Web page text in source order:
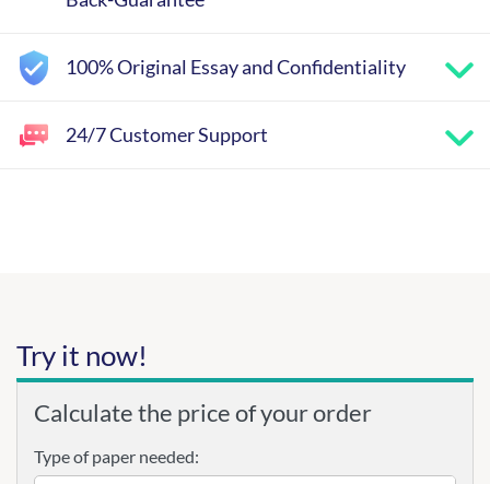
100% Original Essay and Confidentiality
24/7 Customer Support
Try it now!
Calculate the price of your order
Type of paper needed: